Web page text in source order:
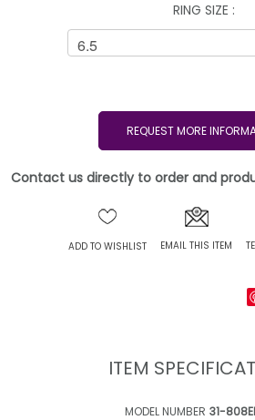
RING SIZE :
REQUEST MORE
Contact us directly to order and
ADD TO WISHLIST EMAIL THIS ITEM
ITEM
MODEL NUMBER 31-